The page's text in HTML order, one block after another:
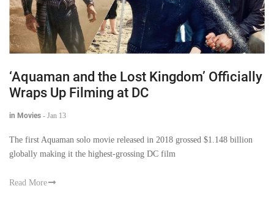
‘Aquaman and the Lost Kingdom’ Officially
Wraps Up Filming at DC
in Movies - Jan 13
The first Aquaman solo movie released in 2018 grossed $1.148 billion
globally making it the highest-grossing DC film
Read More